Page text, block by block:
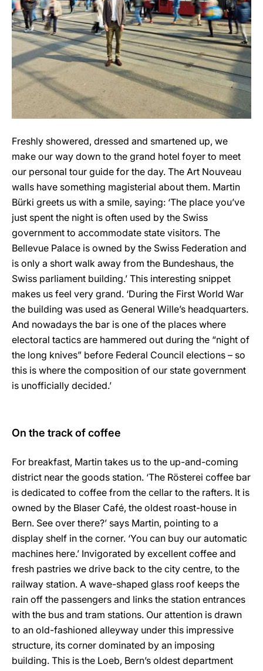
Freshly showered, dressed and smartened up, we
make our way down to the grand hotel foyer to meet
our personal tour guide for the day. The Art Nouveau
walls have something magisterial about them. Martin
Bürki greets us with a smile, saying: ‘The place you’ve
just spent the night is often used by the Swiss
government to accommodate state visitors. The
Bellevue Palace is owned by the Swiss Federation and
is only a short walk away from the Bundeshaus, the
Swiss parliament building.’ This interesting snippet
makes us feel very grand. ‘During the First World War
the building was used as General Wille’s headquarters.
And nowadays the bar is one of the places where
electoral tactics are hammered out during the “night of
the long knives” before Federal Council elections – so
this is where the composition of our state government
is unofficially decided.’
On the track of coffee
For breakfast, Martin takes us to the up-and-coming
district near the goods station. ‘The Rösterei coffee bar
is dedicated to coffee from the cellar to the rafters. It is
owned by the Blaser Café, the oldest roast-house in
Bern. See over there?’ says Martin, pointing to a
display shelf in the corner. ‘You can buy our automatic
machines here.’ Invigorated by excellent coffee and
fresh pastries we drive back to the city centre, to the
railway station. A wave-shaped glass roof keeps the
rain off the passengers and links the station entrances
with the bus and tram stations. Our attention is drawn
to an old-fashioned alleyway under this impressive
structure, its corner dominated by an imposing
building. This is the Loeb, Bern’s oldest department